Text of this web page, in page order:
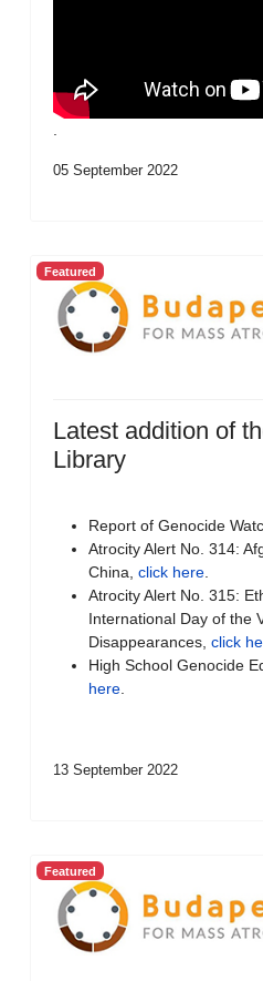
05 September 2022
Featured
Latest addition of
Library
Report of Genocide
Atrocity Alert No. 314:
China, click here
Atrocity Alert No. 315:
International Day of the
Disappearances, click
High School Genocide
here
13 September 2022
Featured